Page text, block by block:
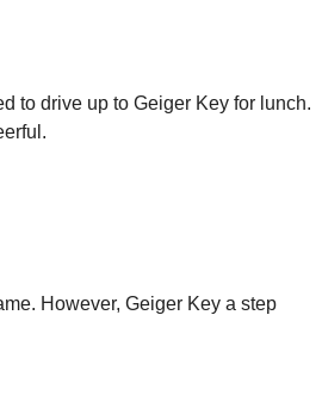
to drive up to Geiger Key for lunch.
However, Geiger Key a step